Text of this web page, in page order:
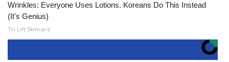
Wrinkles: Everyone Uses Lotions. Koreans Do This Instead
(It's Genius)
Tri Lift Skincare